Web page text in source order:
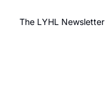
The LYHL Newsletter